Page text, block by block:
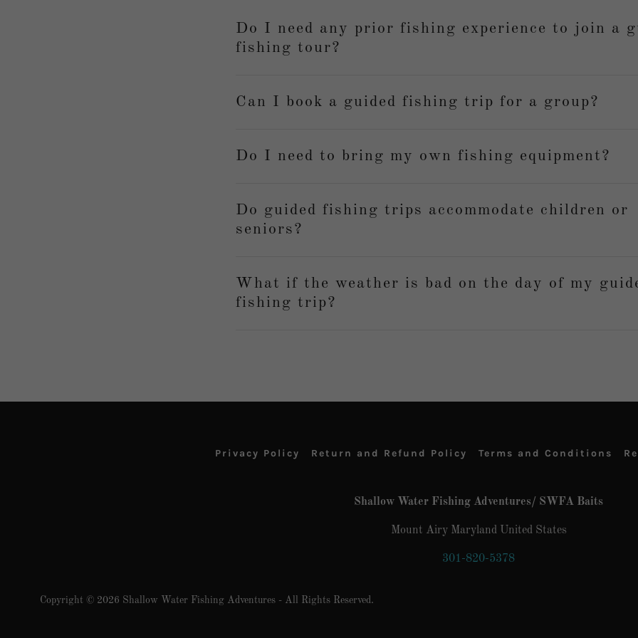
Do I need any prior fishing experience to join a
fishing tour?
Can I book a guided fishing trip for a group?
Do I need to bring my own fishing equipment?
Do guided fishing trips accommodate children or
seniors?
What if the weather is bad on the day of my
fishing trip?
Privacy Policy Return and Refund Policy Terms and Conditions
Shallow Water Fishing Adventures/ SWFA Baits
Mount Airy Maryland United States
301-820-5378
Copyright © 2026 Shallow Water Fishing Adventures - All Rights Reserved.